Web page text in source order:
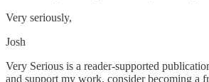
Very seriously,
Josh
Very Serious is a reader-supported
and support my work, consider becoming a